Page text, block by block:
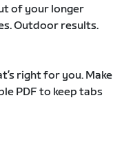
of your longer
Outdoor results.
right for you. Make
PDF to keep tabs